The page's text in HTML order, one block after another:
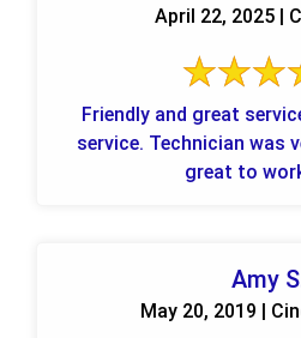
April 22, 2025 |
Friendly and great service. Great
service. Technician was very courteous and
great to
Amy
May 20, 2019 |